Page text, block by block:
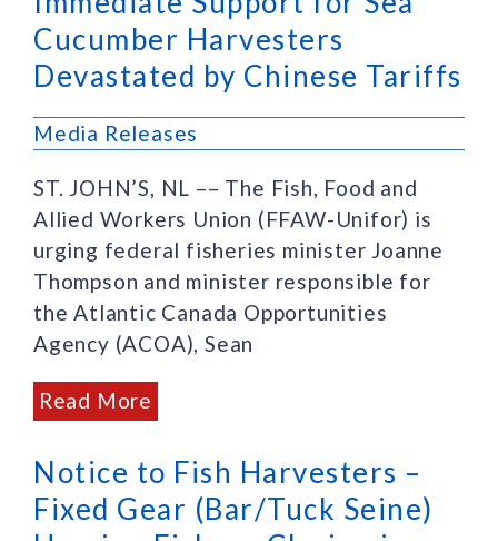
Cucumber Harvesters
Devastated by Chinese Tariffs
Media Releases
ST. JOHN’S, NL –– The Fish, Food and
Allied Workers Union (FFAW-Unifor) is
urging federal fisheries minister Joanne
Thompson and minister responsible for
the Atlantic Canada Opportunities
Agency (ACOA), Sean
Read More
Notice to Fish Harvesters –
Fixed Gear (Bar/Tuck Seine)